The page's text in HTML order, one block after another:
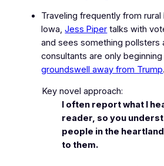
Traveling frequently from rural
Iowa,Jess Piper talks with
and sees something pollsters
consultants are only
groundswell away from Trump.
Key novel approach:
I often report what I
reader, so you
people in the
to them.